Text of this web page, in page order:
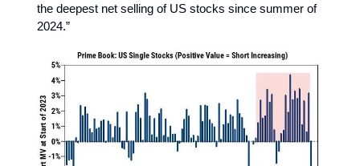
the deepest net selling of US stocks since summer of
2024.”